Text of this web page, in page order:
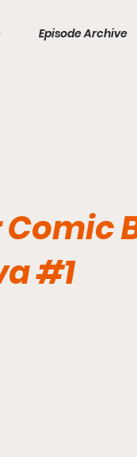
Episode Archive
#1